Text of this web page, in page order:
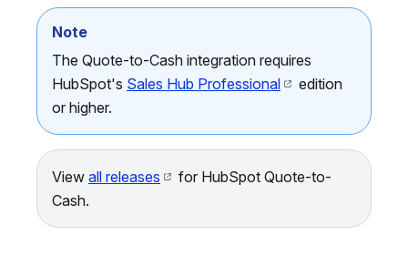
Note
The Quote-to-Cash integration requires
HubSpot's Sales Hub Professional
edition
or higher.
View all releases
for HubSpot Quote-to-
Cash.